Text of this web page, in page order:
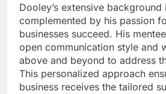
Dooley’s extensive background
complemented by his passion
businesses succeed. His
open communication style and
above and beyond to address
This personalized approach
business receives the tailored